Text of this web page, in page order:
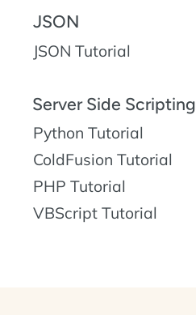
JSON
JSON Tutorial
Server Side Scripting
Python Tutorial
ColdFusion Tutorial
PHP Tutorial
VBScript Tutorial